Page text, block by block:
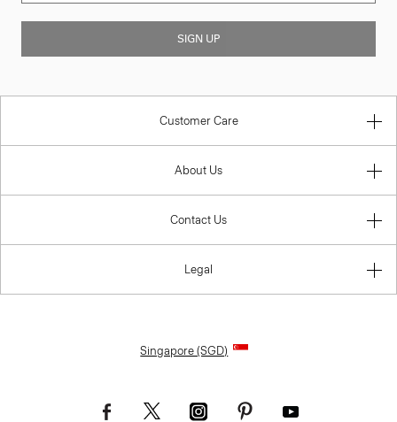
SIGN UP
Customer Care
About Us
Contact Us
Legal
Singapore (SGD)